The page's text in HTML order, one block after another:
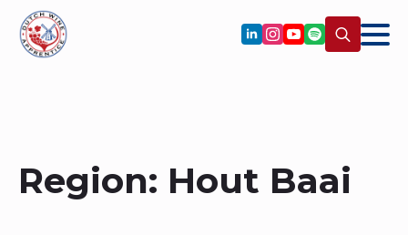
Region: Hout Baai